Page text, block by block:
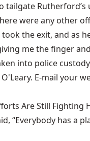
tailgate
were any other
the exit, and as
me the finger
into police
E-mail your
Are Still Fighting
“Everybody has a